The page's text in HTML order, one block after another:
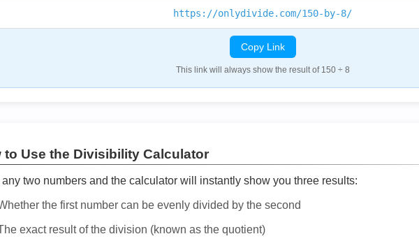
https://onlydivide.com/150-by-8/
Copy Link
This link will always show the result of 150 ÷ 8
to Use the Divisibility Calculator
any two numbers and the calculator will instantly show you three results:
the first number can be evenly divided by the second
exact result of the division (known as the quotient)